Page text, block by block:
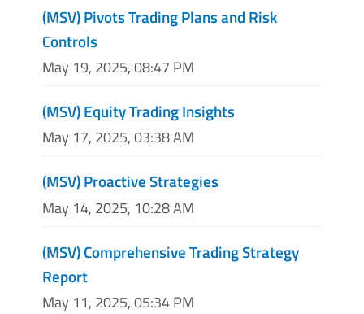
(MSV) Pivots Trading Plans and Risk
Controls
May 19, 2025, 08:47 PM
(MSV) Equity Trading Insights
May 17, 2025, 03:38 AM
(MSV) Proactive Strategies
May 14, 2025, 10:28 AM
(MSV) Comprehensive Trading Strategy
Report
May 11, 2025, 05:34 PM